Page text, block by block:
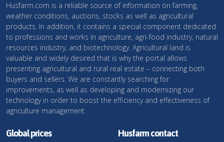
Husfarm.com is a reliable source of information on farming,
weather conditions, auctions, stocks as well as agricultural
products. In addition, it contains a special component dedicated
to professions and works in agriculture, agri-food industry, natural
resources industry, and biotechnology. Agricultural land is
valuable and widely desired that is why the portal allows
presenting agricultural and rural real estate – connecting both
buyers and sellers. We are constantly searching for
improvements, as well as developing and modernizing our
technology in order to boost the efficiency and effectiveness of
agriculture management.
Global prices Husfarm contact